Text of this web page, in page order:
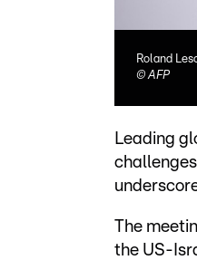
Roland
©AFP
Leading
The
the US-